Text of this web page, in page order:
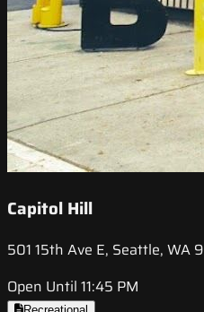
Capitol Hill
501 15th Ave E, Seattle, WA
Open Until 11:45 PM
Recreational